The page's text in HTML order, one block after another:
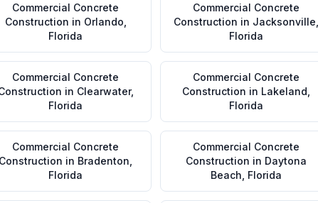
Commercial Concrete
Construction in Orlando
Florida
Commercial Concrete
Construction in Jacksonville
Florida
Commercial Concrete
in Clearwater,
Florida
Commercial Concrete
Construction in Lakeland
Florida
Commercial Concrete
Construction in Bradenton
Florida
Commercial Concrete
Construction in Daytona
Beach Florida